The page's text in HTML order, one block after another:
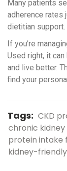
Many patients
adherence rates
dietitian support.
If you’re
Used right, it
and live better.
find your
Tags: CKD
chronic kidney
protein intake
kidney-